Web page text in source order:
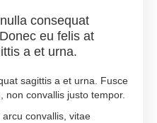
consequat
eu felis at
a et urna.
sagittis a et urna. Fusce
non convallis justo tempor.
convallis, vitae